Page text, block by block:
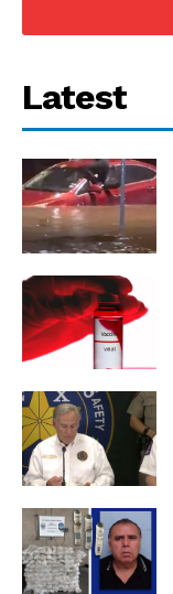
Latest